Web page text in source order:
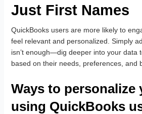
Just First Names
QuickBooks users are more likely to
feel relevant and personalized. Simply
isn’t enough—dig deeper into your data
based on their needs, preferences, and
Ways to personalize
using QuickBooks